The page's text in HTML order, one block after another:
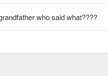
who said what????